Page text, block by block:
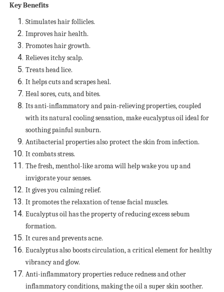
Key Benefits
Stimulates hair follicles.
Improves hair health.
Promotes hair growth.
Relieves itchy scalp.
Treats head lice.
It helps cuts and scrapes heal.
Heal sores, cuts, and bites.
Its anti-inflammatory and pain-relieving properties, coupled
with its natural cooling sensation, make eucalyptus oil ideal for
soothing painful sunburn.
Antibacterial properties also protect the skin from infection.
It combats stress.
The fresh, menthol-like aroma will help wake you up and
invigorate your senses.
It gives you calming relief.
It promotes the relaxation of tense facial muscles.
Eucalyptus oil has the property of reducing excess sebum
formation.
It cures and prevents acne.
Eucalyptus also boosts circulation, a critical element for healthy
vibrancy and glow.
Anti-inflammatory properties reduce redness and other
inflammatory conditions, making the oil a super skin soother.